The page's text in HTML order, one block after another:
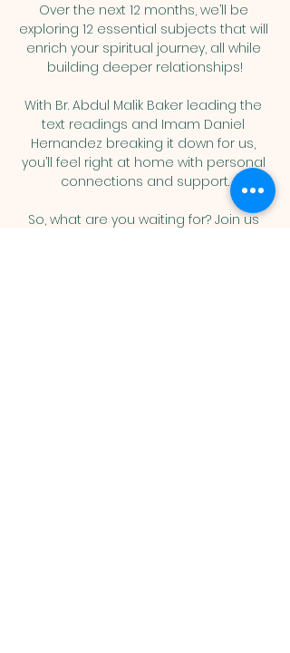
Over the next 12 months, we’ll be
exploring 12 essential subjects that will
enrich your spiritual journey, all while
building deeper relationships!
With Br. Abdul Malik Baker leading the
text readings and Imam Daniel
Hernandez breaking it down for us,
you’ll feel right at home with personal
connections and support.
So, what are you waiting for? Join us